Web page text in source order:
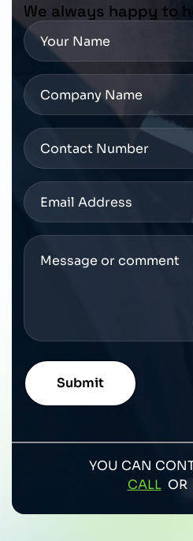
We always happy to
YOU CAN
CALL OR